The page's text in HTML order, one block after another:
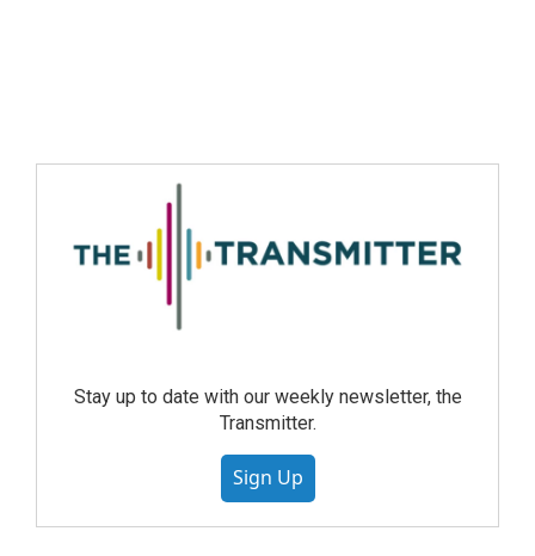
Stay up to date with our weekly newsletter, the
Transmitter.
Sign Up